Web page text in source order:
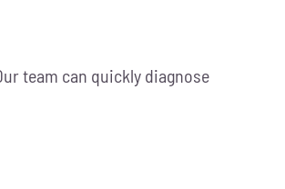
team can quickly diagnose